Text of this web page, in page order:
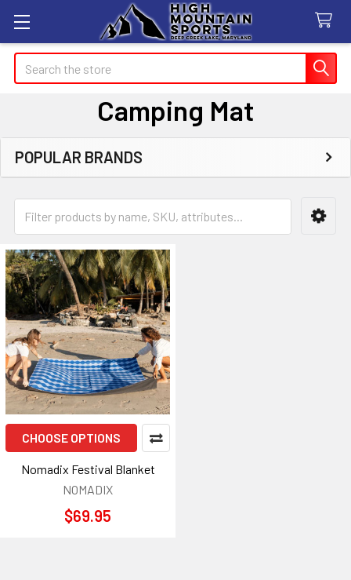
Search
Camping Mat
Sidebar
POPULAR BRANDS
CHOOSE OPTIONS
Nomadix Festival Blanket
NOMADIX
$69.95